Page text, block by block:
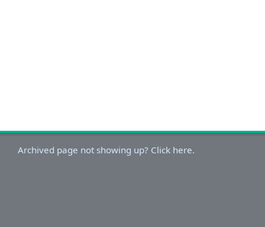
Archived page not showing up? Click here.